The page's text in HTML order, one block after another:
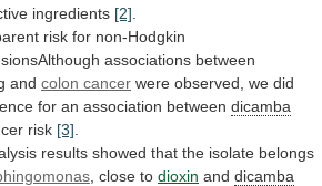
ingredients [2]
risk for non-Hodgkin
associations between
and colon cancer were observed, we did
for an association between dicamba
risk [3]
results showed that the isolate belongs
close to dioxin and dicamba